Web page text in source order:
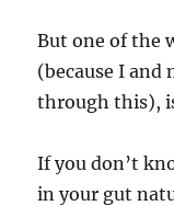
But one of the
(because I and
through this),
If you don’t
in your gut